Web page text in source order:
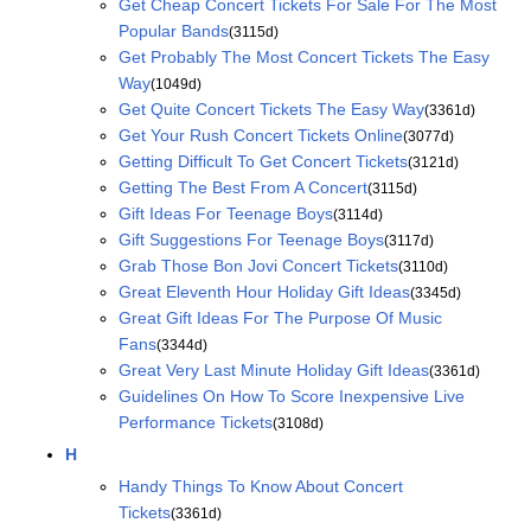
Get Cheap Concert Tickets For Sale For The Most
Popular Bands(3115d)
Get Probably The Most Concert Tickets The Easy
Way(1049d)
Get Quite Concert Tickets The Easy Way(3361d)
Get Your Rush Concert Tickets Online(3077d)
Getting Difficult To Get Concert Tickets(3121d)
Getting The Best From A Concert(3115d)
Gift Ideas For Teenage Boys(3114d)
Gift Suggestions For Teenage Boys(3117d)
Grab Those Bon Jovi Concert Tickets(3110d)
Great Eleventh Hour Holiday Gift Ideas(3345d)
Great Gift Ideas For The Purpose Of Music
Fans(3344d)
Great Very Last Minute Holiday Gift Ideas(3361d)
Guidelines On How To Score Inexpensive Live
Performance Tickets(3108d)
H
Handy Things To Know About Concert
Tickets(3361d)